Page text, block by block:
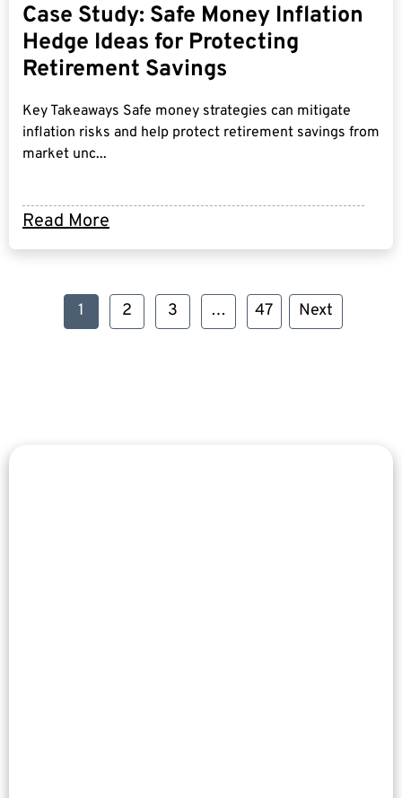
Read More
Case Study: Safe Money Inflation
Hedge Ideas for Protecting
Retirement Savings
Key Takeaways Safe money strategies can mitigate
inflation risks and help protect retirement savings from
market unc...
1 2 3 … 47 Next